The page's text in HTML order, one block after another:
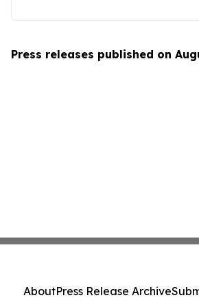
Press releases published on
AboutPress Release Archive